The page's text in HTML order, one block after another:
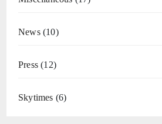
News(10)
Press (12)
Skytimes (6)